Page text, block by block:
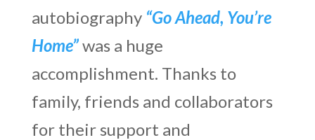
autobiography “Go Ahead, You’re
Home”was a huge
accomplishment. Thanks to
family, friends and collaborators
for their support and